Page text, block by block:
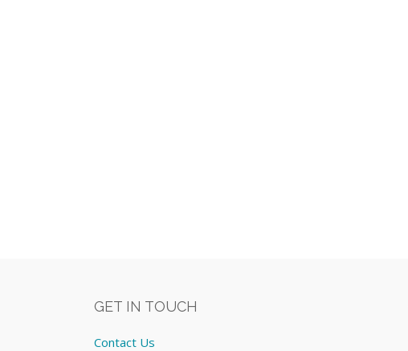
GET IN TOUCH
Contact Us